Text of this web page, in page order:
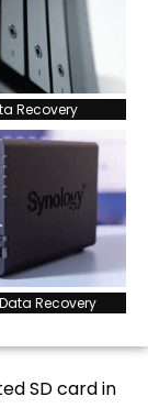
Recovery
Recovery
SD card in